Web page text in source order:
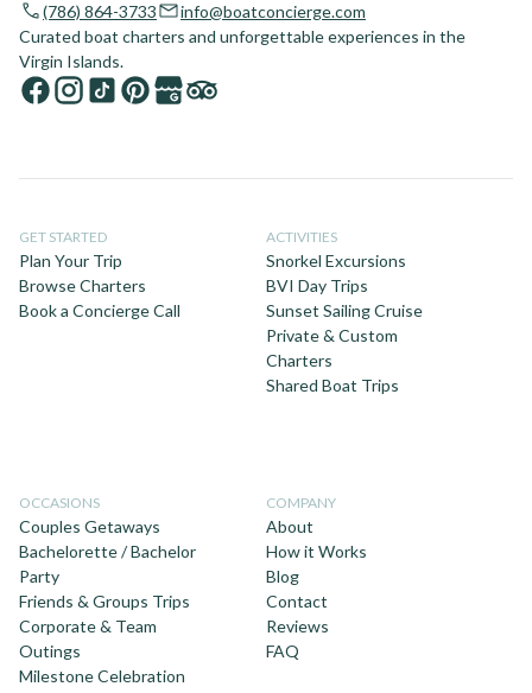
(786) 864-3733
info@boatconcierge.com
Curated boat charters and unforgettable experiences in the
Virgin Islands.
GET STARTED
Plan Your Trip
Browse Charters
Book a Concierge Call
ACTIVITIES
Snorkel Excursions
BVI Day Trips
Sunset Sailing Cruise
Private & Custom
Charters
Shared Boat Trips
OCCASIONS
Couples Getaways
Bachelorette / Bachelor
Party
Friends & Groups Trips
Corporate & Team
Outings
Milestone Celebration
COMPANY
About
How it Works
Blog
Contact
Reviews
FAQ